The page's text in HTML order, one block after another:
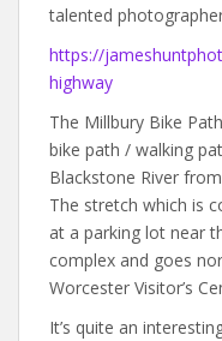
talented
https://
highway
The Millbury Bike
bike path / walking
Blackstone River
The stretch which is
at a parking lot near
complex and goes
Worcester Visitor’s
It’s quite an